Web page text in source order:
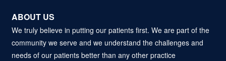
ABOUT US
We truly believe in putting our patients first. We are part of the
community we serve and we understand the challenges and
needs of our patients better than any other practice